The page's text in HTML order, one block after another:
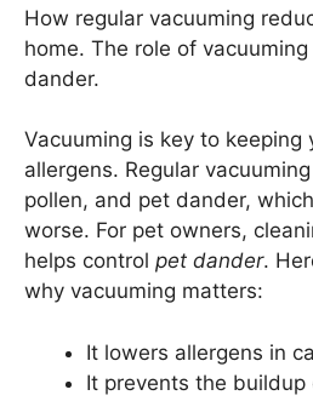
How regular vacuuming
home. The role of
dander.
Vacuuming is key to keeping
allergens. Regular
pollen, and pet dander,
worse. For pet owners,
helps control pet dander.
why vacuuming matters:
It lowers allergens in
It prevents the